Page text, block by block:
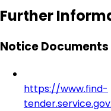
Further
Notice Documents
https://www.find-